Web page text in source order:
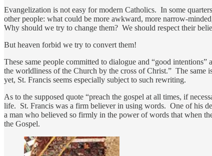
Evangelization is not easy for modern Catholics. In some
other people: what could be more awkward, more narrow-
Why should we try to change them? We should respect their
But heaven forbid we try to convert them!
These same people committed to dialogue and “good
the worldliness of the Church by the cross of Christ.” The same
yet, St. Francis seems especially subject to such rewriting.
As to the supposed quote “preach the gospel at all times, if
life. St. Francis was a firm believer in using words. One of his
a man who believed so firmly in the power of words that when
the Gospel.